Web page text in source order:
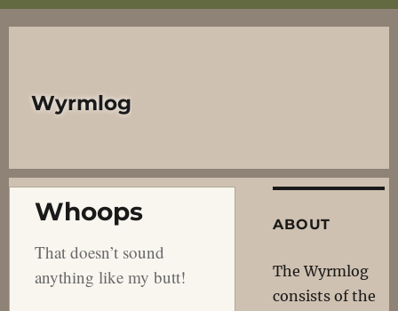
Wyrmlog
Whoops
That doesn’t sound
anything like my butt!
ABOUT
The Wyrmlog
consists of the